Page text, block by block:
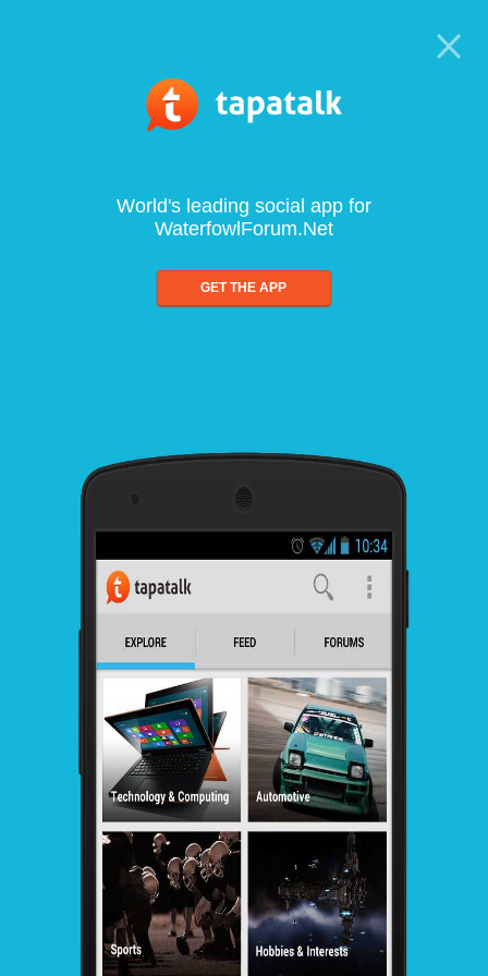
World's leading social app for
WaterfowlForum.Net
GET THE APP